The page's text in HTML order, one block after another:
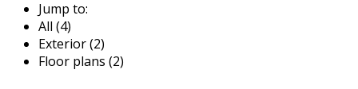
Jump to:
All (4)
Exterior (2)
Floor plans (2)